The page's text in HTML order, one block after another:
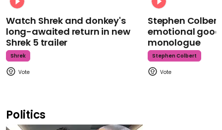
Watch Shrek and donkey's
long-awaited return in new
Shrek 5 trailer
Shrek
Stephen
emotional
monologue
Stephen Colbert
Politics